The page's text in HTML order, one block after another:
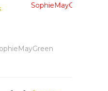
SophieMayGreen